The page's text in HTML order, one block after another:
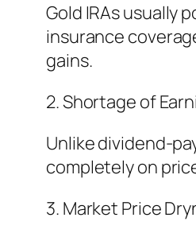
Gold IRAs usually
insurance
gains.
2. Shortage of
Unlike dividend-
completely on
3. Market Price